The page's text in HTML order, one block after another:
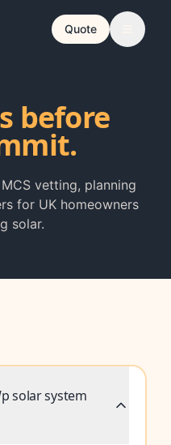
Quote
before
vetting, planning
for UK homeowners
solar.
solar system